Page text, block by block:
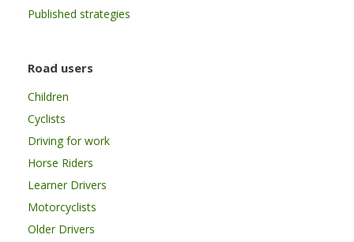
Published strategies
Road users
Children
Cyclists
Driving for work
Horse Riders
Learner Drivers
Motorcyclists
Older Drivers